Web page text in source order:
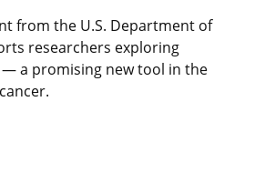
from the U.S. Department of
researchers exploring
a promising new tool in the